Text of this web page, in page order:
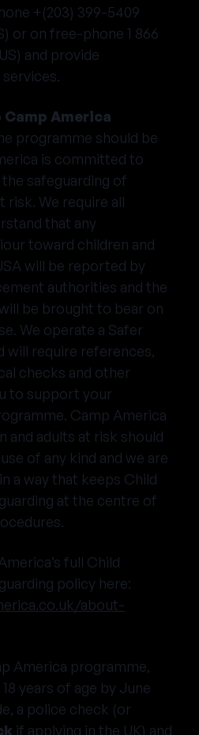
+(203) 399-5409
or on free-phone 1 866
and provide
America
programme should be
is committed to
safeguarding of
risk. We require all
that any
toward children and
will be reported by
authorities and the
be brought to bear on
We operate a Safer
will require references,
checks and other
to support your
Camp America
and adults at risk should
of any kind and we are
a way that keeps Child
at the centre of
full Child
policy here:
about-
America programme,
years of age by June
a police check (or
if applying in the UK) and